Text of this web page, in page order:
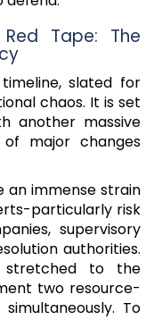
Tape: The
slated for
chaos. It is set
another massive
major changes
an immense strain
particularly risk
supervisory
authorities.
stretched to the
two resource-
To